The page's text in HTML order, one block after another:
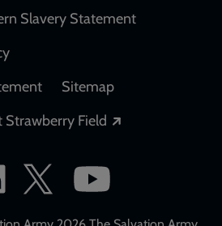
Slavery Statement
Sitemap
Strawberry Field